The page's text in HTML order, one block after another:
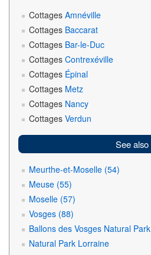
Cottages Amnéville
Cottages Baccarat
Cottages Bar-le-Duc
Cottages Contrexéville
Cottages Épinal
Cottages Metz
Cottages Nancy
Cottages Verdun
See also
Meurthe-et-Moselle (54)
Meuse (55)
Moselle (57)
Vosges (88)
Ballons des Vosges Natural Park
Natural Park Lorraine